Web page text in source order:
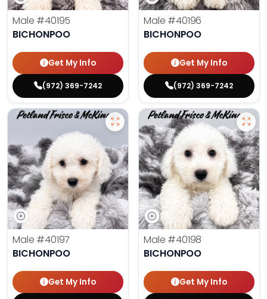
Male #40195
BICHONPOO
Get My Info
(972) 369-7242
Male #40196
BICHONPOO
Get My Info
(972) 369-7242
Male #40197
BICHONPOO
Get My Info
Male #40198
BICHONPOO
Get My Info